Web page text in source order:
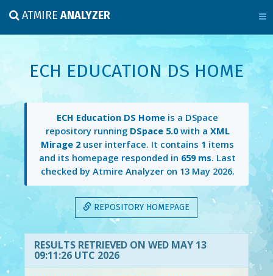
ATMIREANALYZER
ECH EDUCATION DS HOME
ECH Education DS Home is a DSpace
repository running DSpace 5.0with a XML
Mirage 2 user interface. It contains 1 items
and its homepage responded in 659 ms. Last
checked by Atmire Analyzer on 13 May 2026.
REPOSITORY HOMEPAGE
RESULTS RETRIEVED ON WED MAY 13
09:11:26 UTC 2026